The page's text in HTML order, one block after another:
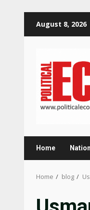
August 8, 2026
Home
Home blog